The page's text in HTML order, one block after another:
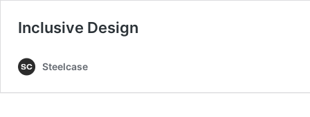
Inclusive Design
Steelcase